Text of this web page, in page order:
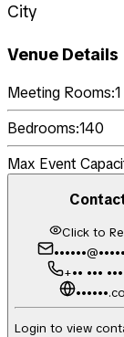
City
Venue Details
Meeting Rooms:1
Bedrooms:140
Max Event
Click to
+•• •••
Login to view